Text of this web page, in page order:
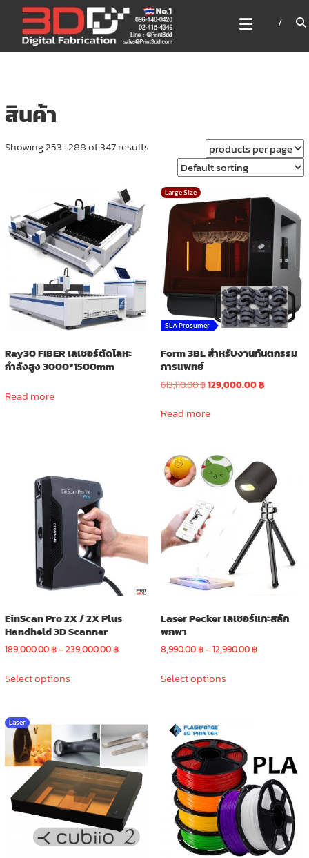
content
3DD DIGITAL FABRICATION
เครื่องพิมพ์3มิติ สแกนเนอร์
เลเซอร์
สินค้า
Showing 253–288 of 347 results
Ray30 FIBER เลเซอร์ตัดโลหะ
กำลังสูง 3000*1500mm
Read more
SLA Prosumer
Large Size
Form 3BL สำหรับงานทันตกรรม
การแพทย์
613,110.00฿Original
was:
129,000.00฿Current
Read more
EinScan Pro 2X / 2X Plus
Handheld 3D Scanner
189,000.00฿–239,000.00฿Price
189,000.00 ฿
Select optionsproduct
variants.
The
options
may
be
chosen
on
the
product
Laser Pecker เลเซอร์แกะสลัก
พกพา
8,990.00฿–12,990.00฿Price
Select optionsproduct
The
options
may
be
chosen
on
the
product
Laser